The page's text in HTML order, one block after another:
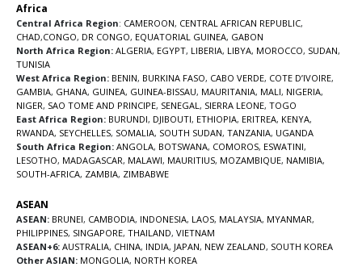
Africa
Central Africa Region: CAMEROON, CENTRAL AFRICAN REPUBLIC,
CHAD,CONGO, DR CONGO, EQUATORIAL GUINEA, GABON
North Africa Region: ALGERIA, EGYPT, LIBERIA, LIBYA, MOROCCO, SUDAN,
TUNISIA
West Africa Region: BENIN, BURKINA FASO, CABO VERDE, COTE D’IVOIRE,
GAMBIA, GHANA, GUINEA, GUINEA-BISSAU, MAURITANIA, MALI, NIGERIA,
NIGER, SAO TOME AND PRINCIPE, SENEGAL , SIERRA LEONE, TOGO
East Africa Region: BURUNDI, DJIBOUTI, ETHIOPIA, ERITREA, KENYA,
RWANDA, SEYCHELLES, SOMALIA, SOUTH SUDAN, TANZANIA, UGANDA
South Africa Region: ANGOLA, BOTSWANA, COMOROS, ESWATINI,
LESOTHO, MADAGASCAR, MALAWI, MAURITIUS, MOZAMBIQUE, NAMIBIA,
SOUTH-AFRICA, ZAMBIA, ZIMBABWE
ASEAN
ASEAN: BRUNEI, CAMBODIA, INDONESIA, LAOS, MALAYSIA, MYANMAR,
PHILIPPINES, SINGAPORE, THAILAND, VIETNAM
ASEAN+6: AUSTRALIA, CHINA, INDIA, JAPAN, NEW ZEALAND, SOUTH KOREA
Other ASIAN: MONGOLIA, NORTH KOREA